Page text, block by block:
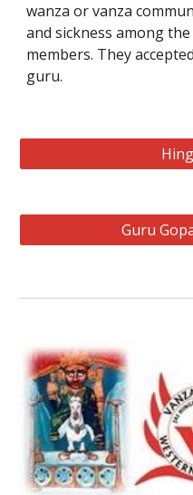
wanza or vanza
and sickness among
members. They
guru.
Guru